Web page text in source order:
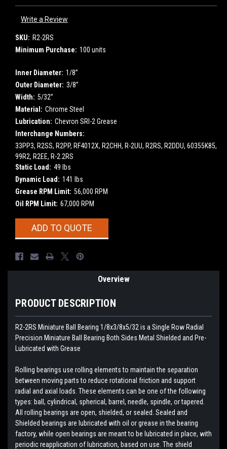
Write a Review
SKU: R2-2RS
Minimum Purchase: 100 units
Inner Diameter: 1/8”
Outer Diameter: 3/8”
Width: 5/32”
Material: Chrome Steel
Lubrication: Chevron SRI-2 Grease
Interchange Numbers:
33PP3, R2SS, R2PP, RF4012X, R2CHH, R-2UU, R2RS, R2DDU, 60355K85,
99R2, R2EE, R-2.2RS
Static Load: 49 lbs
Dynamic Load: 141 lbs
Grease RPM Limit: 56,000 RPM
Oil RPM Limit: 67,000 RPM
CurrentADD TO QUOTE
Overview
PRODUCT DESCRIPTION
R2-2RS Miniature Ball Bearing 1/8x3/8x5/32 is a Single Row Radial
Precision Miniature Ball Bearing Both Sides Metal Shielded and Pre-
Lubricated with Grease
Rolling bearings use rolling elements to maintain the separation
between moving parts to reduce rotational friction and support
radial and axial loads. These elements can be one of the following
types: ball, cylindrical, spherical, barrel, needle, spindle, or tapered.
All rolling bearings are open, shielded, or sealed. Sealed and
Shielded bearings are lubricated with oil or grease in the bearing
factory, while open bearings are meant to be lubricated in place, with
periodic reapplication of lubrication, based on use. The shield